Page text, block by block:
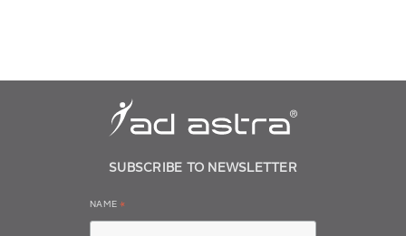
SUBSCRIBE TO NEWSLETTER
NAME *